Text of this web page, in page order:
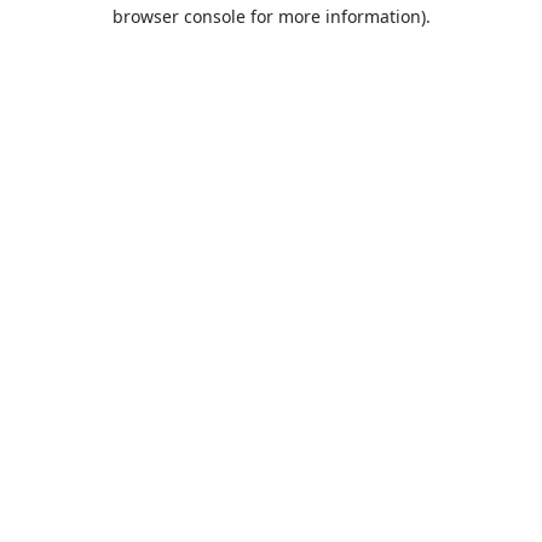
browser console for more information).